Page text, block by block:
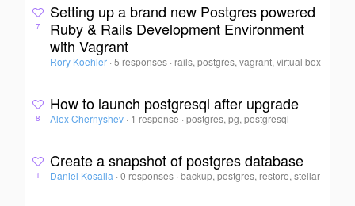
7
Setting up a brand new Postgres powered
Ruby & Rails Development Environment
with Vagrant
Rory Koehler · 5 responses · rails, postgres, vagrant, virtual box
8
How to launch postgresql after upgrade
Alex Chernyshev · 1 response ·postgres, pg, postgresql
1
Create a snapshot of postgres database
Daniel Kosalla · 0 responses ·backup, postgres, restore, stellar